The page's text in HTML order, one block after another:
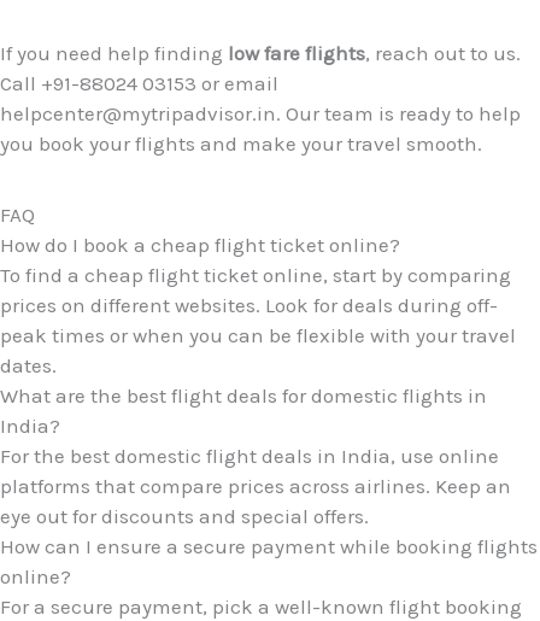
If you need help finding low fare flights, reach out to us.
Call +91-88024 03153 or email
helpcenter@mytripadvisor.in. Our team is ready to help
you book your flights and make your travel smooth.
FAQ
How do I book a cheap flight ticket online?
To find a cheap flight ticket online, start by comparing
prices on different websites. Look for deals during off-
peak times or when you can be flexible with your travel
dates.
What are the best flight deals for domestic flights in
India?
For the best domestic flight deals in India, use online
platforms that compare prices across airlines. Keep an
eye out for discounts and special offers.
How can I ensure a secure payment while booking flights
online?
For a secure payment, pick a well-known flight booking